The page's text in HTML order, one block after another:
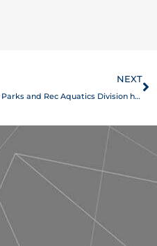
NEXT
Parks and Rec Aquatics Division honored by the American Red Cross for excellence in lifeguard training